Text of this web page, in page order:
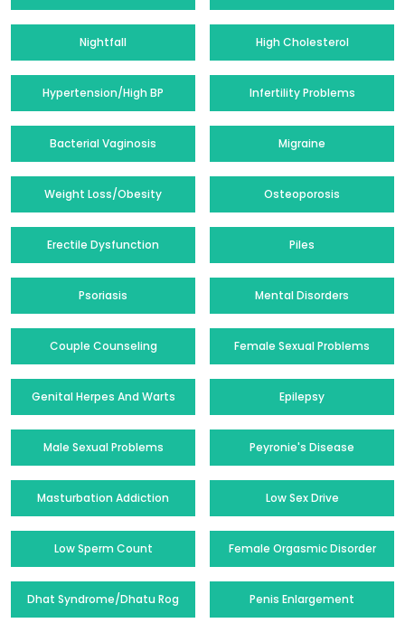
Nightfall High Cholesterol
Hypertension/High BP Infertility Problems
Bacterial Vaginosis Migraine
Weight Loss/Obesity Osteoporosis
Erectile Dysfunction Piles
Psoriasis Mental Disorders
Couple Counseling Female Sexual Problems
Genital Herpes And Warts Epilepsy
Male Sexual Problems Peyronie's Disease
Masturbation Addiction Low Sex Drive
Low Sperm Count Female Orgasmic Disorder
Dhat Syndrome/Dhatu Rog Penis Enlargement